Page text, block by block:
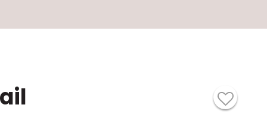
Pennsylvania